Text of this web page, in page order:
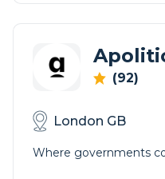
(92)
London GB
Where governments